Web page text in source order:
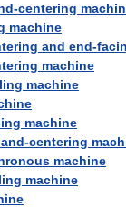
centering
machine
and end-
machine
machine
machine
centering
machine
machine